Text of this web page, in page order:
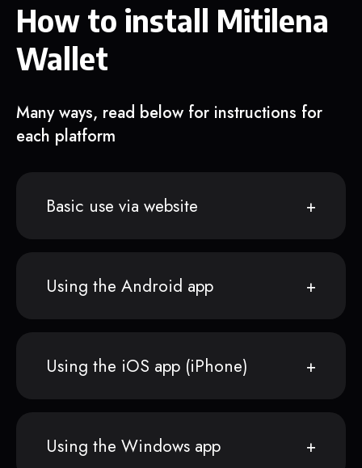
How to install Mitilena
Wallet
Many ways, read below for instructions for
each platform
Basic use via website
Using the Android app
Using the iOS app (iPhone)
Using the Windows app